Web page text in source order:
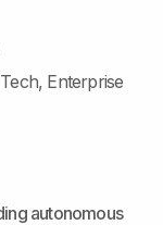
Enterprise
autonomous